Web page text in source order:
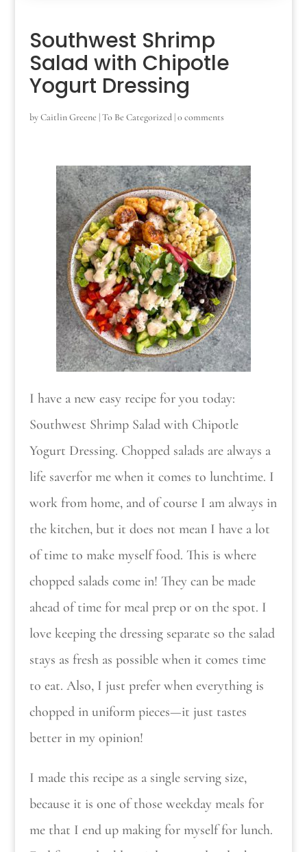
Southwest Shrimp
Salad with Chipotle
Yogurt Dressing
byCaitlin Greene |To Be Categorized|0 comments
I have a new easy recipe for you today:
Southwest Shrimp Salad with Chipotle
Yogurt Dressing. Chopped salads are always a
life saverfor me when it comes to lunchtime. I
work from home, and of course I am always in
the kitchen, but it does not mean I have a lot
of time to make myself food. This is where
chopped salads come in! They can be made
ahead of time for meal prep or on the spot. I
love keeping the dressing separate so the salad
stays as fresh as possible when it comes time
to eat. Also, I just prefer when everything is
chopped in uniform pieces—it just tastes
better in my opinion!
I made this recipe as a single serving size,
because it is one of those weekday meals for
me that I end up making for myself for lunch.